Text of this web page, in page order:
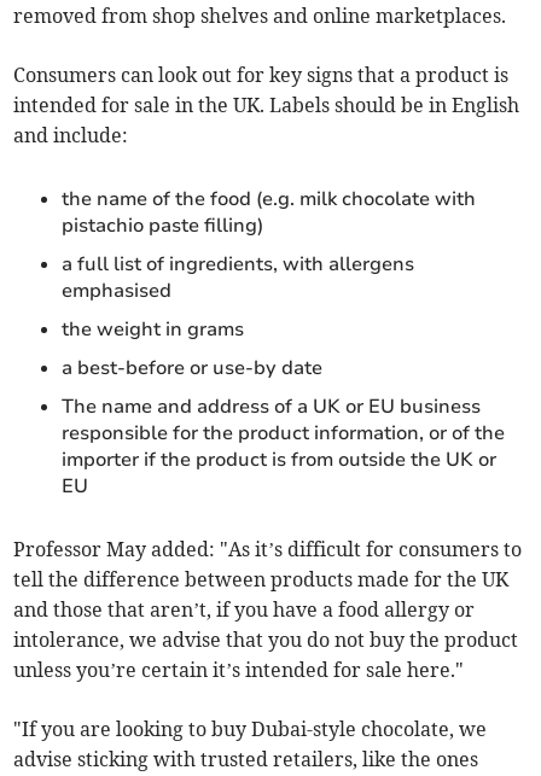
removed from shop shelves and online marketplaces.
Consumers can look out for key signs that a product is
intended for sale in the UK. Labels should be in English
and include:
the name of the food (e.g. milk chocolate with
pistachio paste filling)
a full list of ingredients, with allergens
emphasised
the weight in grams
a best-before or use-by date
The name and address of a UK or EU business
responsible for the product information, or of the
importer if the product is from outside the UK or
EU
Professor May added: "As it’s difficult for consumers to
tell the difference between products made for the UK
and those that aren’t, if you have a food allergy or
intolerance, we advise that you do not buy the product
unless you’re certain it’s intended for sale here."
"If you are looking to buy Dubai-style chocolate, we
advise sticking with trusted retailers, like the ones